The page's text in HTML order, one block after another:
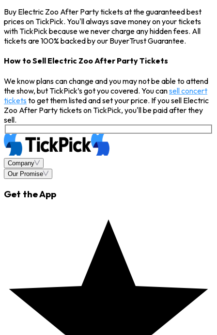
Buy Electric Zoo After Party tickets at the guaranteed best
prices on TickPick. You'll always save money on your tickets
with TickPick because we never charge any hidden fees. All
tickets are 100% backed by our BuyerTrust Guarantee.
How to Sell Electric Zoo After Party Tickets
We know plans can change and you may not be able to attend
the show, but TickPick’s got you covered. You cansell concert
tickets to get them listed and set your price. If you sell Electric
Zoo After Party tickets on TickPick, you'll be paid after they
sell.
Company
Our Promise
Get the App